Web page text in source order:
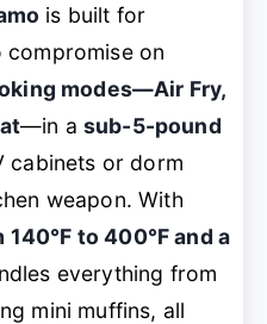
is built for
on
modes—Air Fry,
—in a sub-5-pound
cabinets or dorm
weapon. With
to 400°F and a
everything from
mini muffins, all